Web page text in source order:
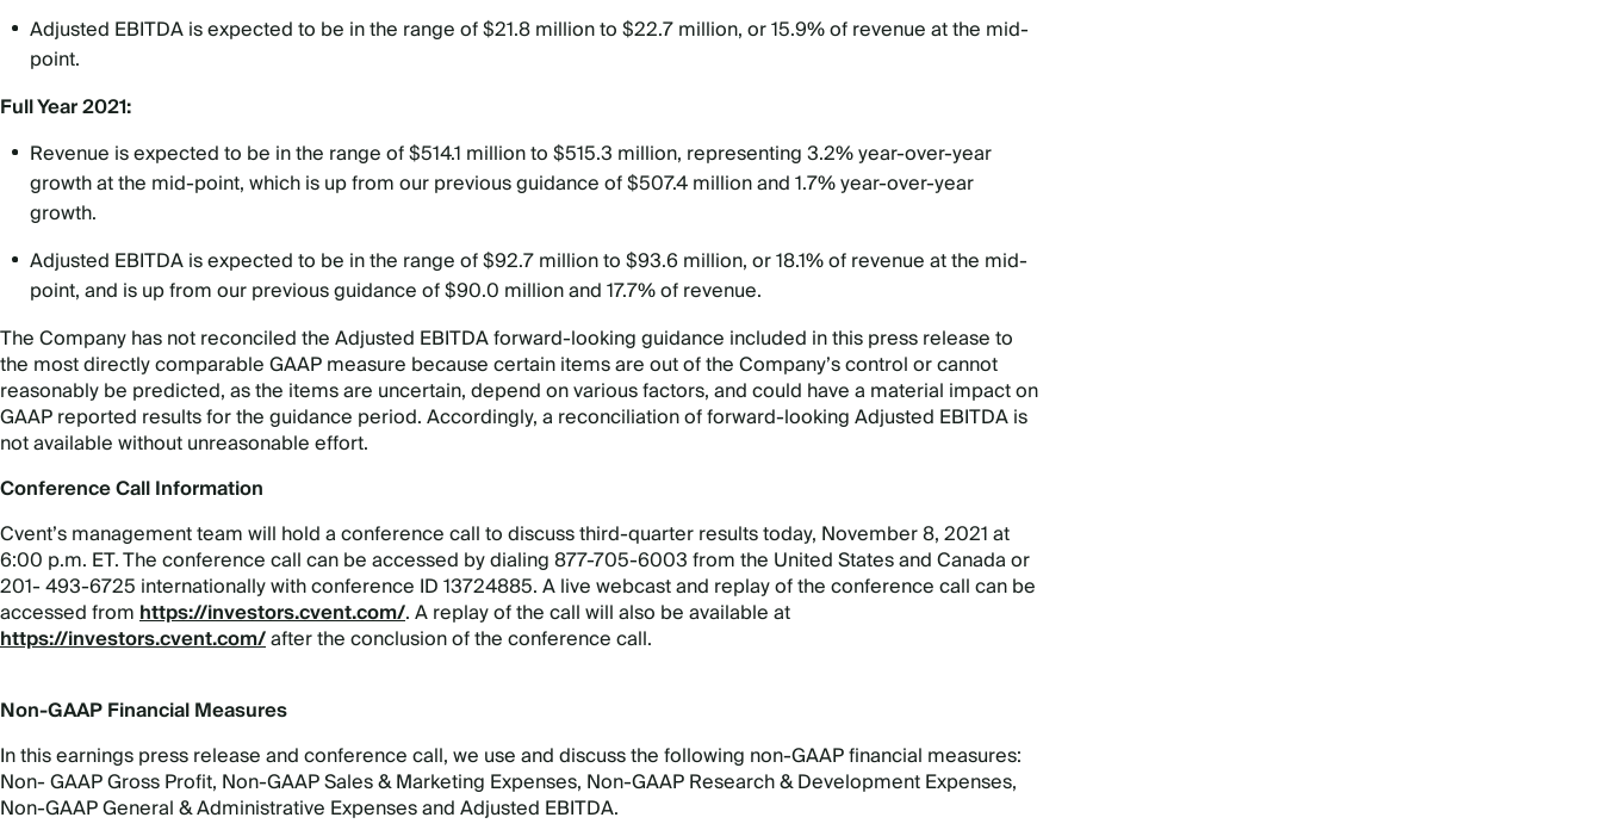
Adjusted EBITDA is expected to be in the range of $21.8 million to $22.7 million, or 15.9% of revenue at the mid-
point.
Full Year 2021:
Revenue is expected to be in the range of $514.1 million to $515.3 million, representing 3.2% year-over-year
growth at the mid-point, which is up from our previous guidance of $507.4 million and 1.7% year-over-year
growth.
Adjusted EBITDA is expected to be in the range of $92.7 million to $93.6 million, or 18.1% of revenue at the mid-
point, and is up from our previous guidance of $90.0 million and 17.7% of revenue.
The Company has not reconciled the Adjusted EBITDA forward-looking guidance included in this press release to
the most directly comparable GAAP measure because certain items are out of the Company’s control or cannot
reasonably be predicted, as the items are uncertain, depend on various factors, and could have a material impact on
GAAP reported results for the guidance period. Accordingly, a reconciliation of forward-looking Adjusted EBITDA is
not available without unreasonable effort.
Conference Call Information
Cvent’s management team will hold a conference call to discuss third-quarter results today, November 8, 2021 at
6:00 p.m. ET. The conference call can be accessed by dialing 877-705-6003 from the United States and Canada or
201- 493-6725 internationally with conference ID 13724885. A live webcast and replay of the conference call can be
accessed fromhttps://investors.cvent.com/. A replay of the call will also be available at
https://investors.cvent.com/after the conclusion of the conference call.
Non-GAAP Financial Measures
In this earnings press release and conference call, we use and discuss the following non-GAAP financial measures:
Non- GAAP Gross Profit, Non-GAAP Sales & Marketing Expenses, Non-GAAP Research & Development Expenses,
Non-GAAP General & Administrative Expenses and Adjusted EBITDA.